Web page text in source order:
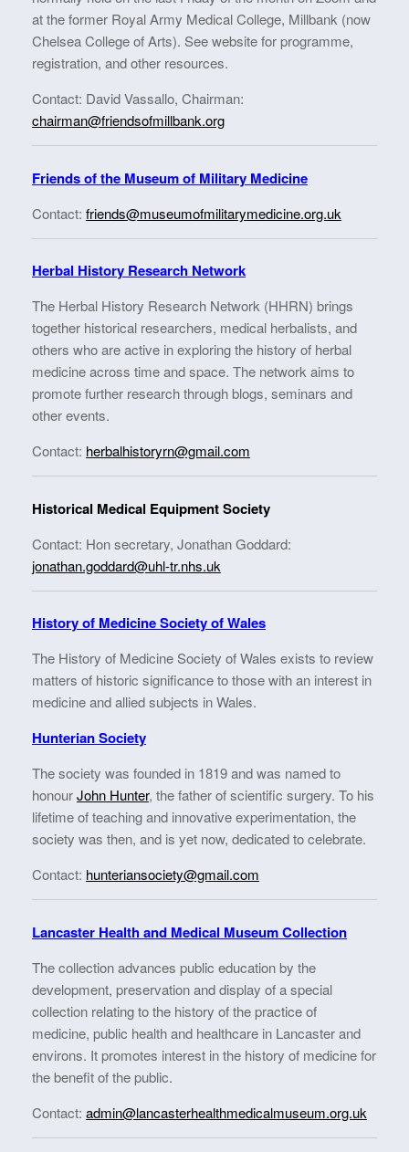
at the former Royal Army Medical College, Millbank (now
Chelsea College of Arts). See website for programme,
registration, and other resources.
Contact: David Vassallo, Chairman:
chairman@friendsofmillbank.org
Friends of the Museum of Military Medicine
Contact: friends@museumofmilitarymedicine.org.uk
Herbal History Research Network
The Herbal History Research Network (HHRN) brings
together historical researchers, medical herbalists, and
others who are active in exploring the history of herbal
medicine across time and space. The network aims to
promote further research through blogs, seminars and
other events.
Contact: herbalhistoryrn@gmail.com
Historical Medical Equipment Society
Contact: Hon secretary, Jonathan Goddard:
jonathan.goddard@uhl-tr.nhs.uk
History of Medicine Society of Wales
The History of Medicine Society of Wales exists to review
matters of historic significance to those with an interest in
medicine and allied subjects in Wales.
Hunterian Society
The society was founded in 1819 and was named to
honourJohn Hunter, the father of scientific surgery. To his
lifetime of teaching and innovative experimentation, the
society was then, and is yet now, dedicated to celebrate.
Contact: hunteriansociety@gmail.com
Lancaster Health and Medical Museum Collection
The collection advances public education by the
development, preservation and display of a special
collection relating to the history of the practice of
medicine, public health and healthcare in Lancaster and
environs. It promotes interest in the history of medicine for
the benefit of the public.
Contact: admin@lancasterhealthmedicalmuseum.org.uk